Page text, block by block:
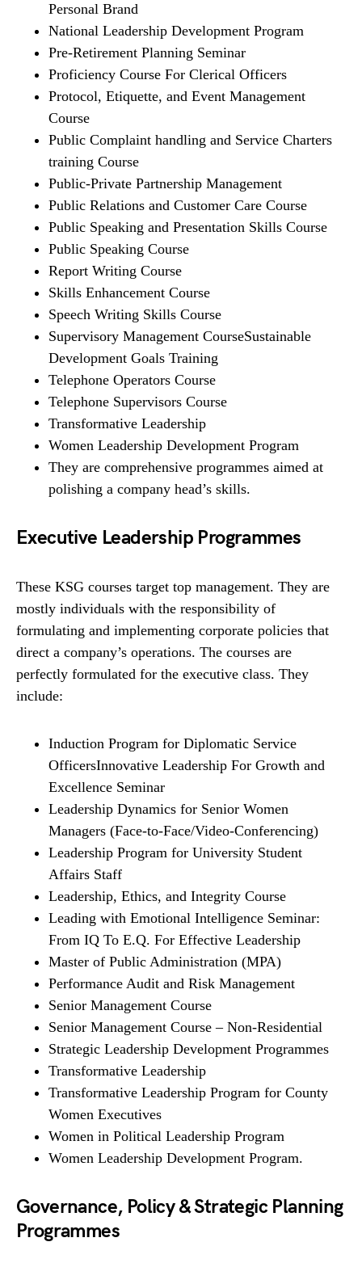
Personal Brand
National Leadership Development Program
Pre-Retirement Planning Seminar
Proficiency Course For Clerical Officers
Protocol, Etiquette, and Event Management
Course
Public Complaint handling and Service Charters
training Course
Public-Private Partnership Management
Public Relations and Customer Care Course
Public Speaking and Presentation Skills Course
Public Speaking Course
Report Writing Course
Skills Enhancement Course
Speech Writing Skills Course
Supervisory Management CourseSustainable
Development Goals Training
Telephone Operators Course
Telephone Supervisors Course
Transformative Leadership
Women Leadership Development Program
They are comprehensive programmes aimed at
polishing a company head’s skills.
Executive Leadership Programmes
These KSG courses target top management. They are
mostly individuals with the responsibility of
formulating and implementing corporate policies that
direct a company’s operations. The courses are
perfectly formulated for the executive class. They
include:
Induction Program for Diplomatic Service
OfficersInnovative Leadership For Growth and
Excellence Seminar
Leadership Dynamics for Senior Women
Managers (Face-to-Face/Video-Conferencing)
Leadership Program for University Student
Affairs Staff
Leadership, Ethics, and Integrity Course
Leading with Emotional Intelligence Seminar:
From IQ To E.Q. For Effective Leadership
Master of Public Administration (MPA)
Performance Audit and Risk Management
Senior Management Course
Senior Management Course – Non-Residential
Strategic Leadership Development Programmes
Transformative Leadership
Transformative Leadership Program for County
Women Executives
Women in Political Leadership Program
Women Leadership Development Program.
Governance, Policy & Strategic Planning
Programmes